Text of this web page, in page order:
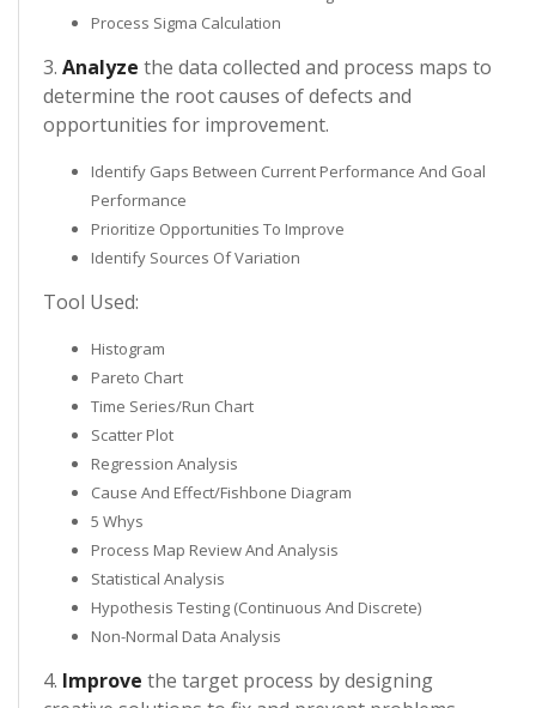
Process Sigma Calculation
3. Analyze the data collected and process maps to
determine the root causes of defects and
opportunities for improvement.
Identify Gaps Between Current Performance And Goal
Performance
Prioritize Opportunities To Improve
Identify Sources Of Variation
Tool Used:
Histogram
Pareto Chart
Time Series/Run Chart
Scatter Plot
Regression Analysis
Cause And Effect/Fishbone Diagram
5 Whys
Process Map Review And Analysis
Statistical Analysis
Hypothesis Testing (Continuous And Discrete)
Non-Normal Data Analysis
4. Improve the target process by designing